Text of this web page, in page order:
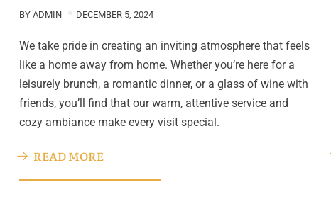
BY ADMIN DECEMBER 5, 2024
We take pride in creating an inviting atmosphere that feels
like a home away from home. Whether you’re here for a
leisurely brunch, a romantic dinner, or a glass of wine with
friends, you’ll find that our warm, attentive service and
cozy ambiance make every visit special.
READ MORE